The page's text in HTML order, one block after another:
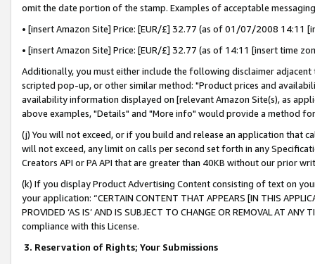
omit the date portion of the stamp. Examples of acceptable
• [insert Amazon Site] Price: [EUR/£] 32.77 (as of 01/07/2008 14:11
• [insert Amazon Site] Price: [EUR/£] 32.77 (as of 14:11 [insert time
Additionally, you must either include the following disclaimer
scripted pop-up, or other similar method: "Product prices and
availability information displayed on [relevant Amazon Site(s), as
above examples, "Details" and "More info" would provide a method
(j) You will not exceed, or if you build and release an application that
will not exceed, any limit on calls per second set forth in any
Creators API or PA API that are greater than 40KB without our prior
(k) If you display Product Advertising Content consisting of text on
your application: “CERTAIN CONTENT THAT APPEARS [IN THIS
PROVIDED ‘AS IS’ AND IS SUBJECT TO CHANGE OR REMOVAL AT
compliance with this License.
3. Reservation of Rights; Your Submissions